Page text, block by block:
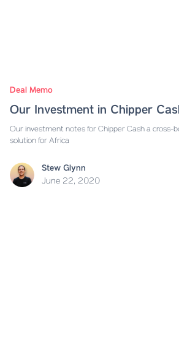
Deal Memo
Our Investment in Chipper
Our investment notes for Chipper Cash a cross-
solution for Africa
Stew Glynn
June 22, 2020